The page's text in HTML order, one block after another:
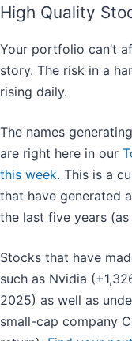
High Quality
Your portfolio can’t
story. The risk in a
rising daily.
The names
are right here in our
this week. This is a
that have generated
the last five years
Stocks that have
such as Nvidia
2025) as well as
small-cap company